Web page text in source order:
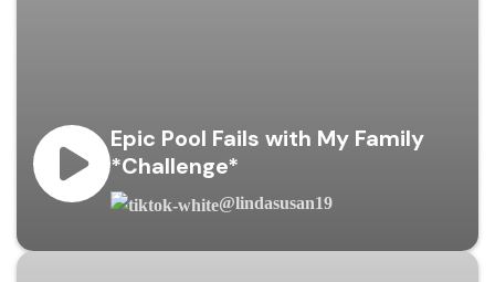
Epic Pool Fails with My Family
*Challenge*
@lindasusan19